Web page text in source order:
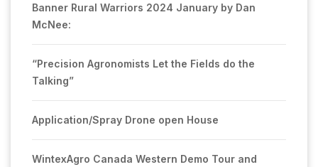
Banner Rural Warriors 2024 January by Dan
McNee:
“Precision Agronomists Let the Fields do the
Talking”
Application/Spray Drone open House
WintexAgro Canada Western Demo Tour and